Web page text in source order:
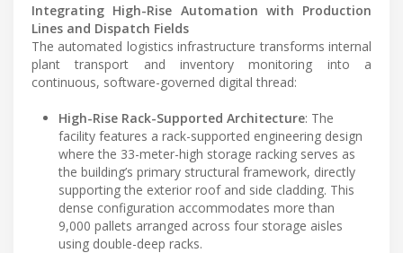
Integrating High-Rise Automation with Production
Lines and Dispatch Fields
The automated logistics infrastructure transforms internal
plant transport and inventory monitoring into a
continuous, software-governed digital thread:
High-Rise Rack-Supported Architecture: The
facility features a rack-supported engineering design
where the 33-meter-high storage racking serves as
the building’s primary structural framework, directly
supporting the exterior roof and side cladding. This
dense configuration accommodates more than
9,000 pallets arranged across four storage aisles
using double-deep racks.